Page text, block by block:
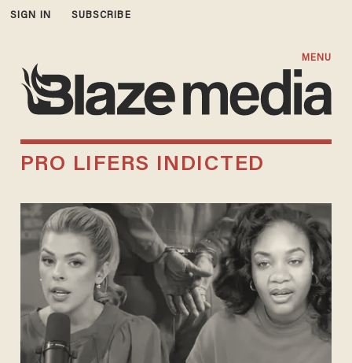
SIGN IN SUBSCRIBE
MENU
PRO LIFERS INDICTED